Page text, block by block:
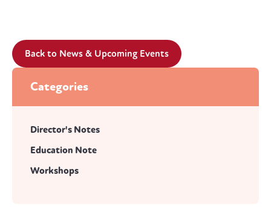
Back to News & Upcoming Events
Categories
Director's Notes
Education Note
Workshops